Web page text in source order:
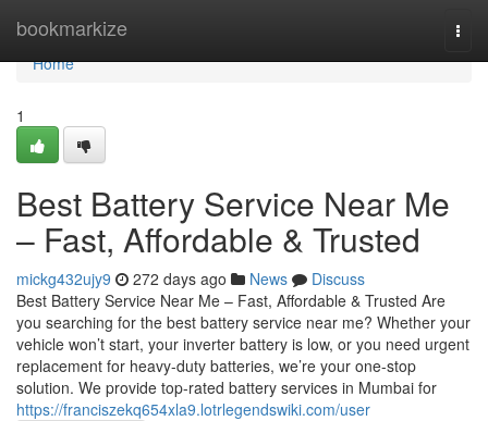
bookmarkize
Home
Home
1
Best Battery Service Near Me
– Fast, Affordable & Trusted
mickg432ujy9 272 days ago News
Discuss
Best Battery Service Near Me – Fast, Affordable & Trusted Are
you searching for the best battery service near me? Whether your
vehicle won’t start, your inverter battery is low, or you need urgent
replacement for heavy-duty batteries, we’re your one-stop
solution. We provide top-rated battery services in Mumbai for
https://franciszekq654xla9.lotrlegendswiki.com/user